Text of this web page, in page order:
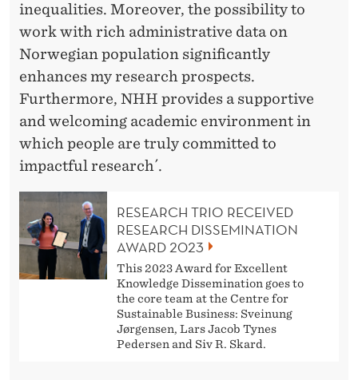
inequalities. Moreover, the possibility to
work with rich administrative data on
Norwegian population significantly
enhances my research prospects.
Furthermore, NHH provides a supportive
and welcoming academic environment in
which people are truly committed to
impactful research´.
RESEARCH TRIO RECEIVED
RESEARCH DISSEMINATION
AWARD 2023
This 2023 Award for Excellent
Knowledge Dissemination goes to
the core team at the Centre for
Sustainable Business: Sveinung
Jørgensen, Lars Jacob Tynes
Pedersen and Siv R. Skard.